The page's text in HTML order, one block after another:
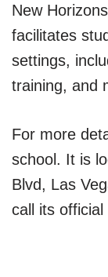
New
facilitates
settings,
training, and
For more
school. It is
Blvd, Las
call its